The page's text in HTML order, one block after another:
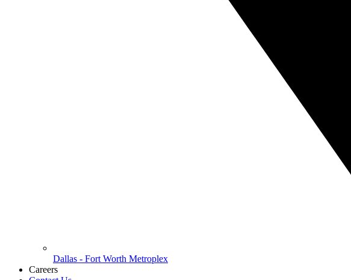
Dallas - Fort Worth Metroplex
Careers